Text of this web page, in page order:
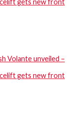
gets new front
Volante unveiled –
gets new front